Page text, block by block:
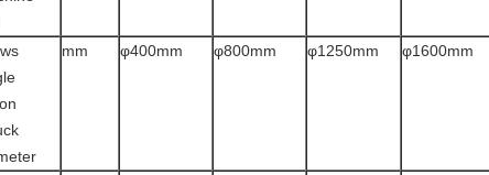
mm φ400mm φ800mm φ1250mm φ1600mm